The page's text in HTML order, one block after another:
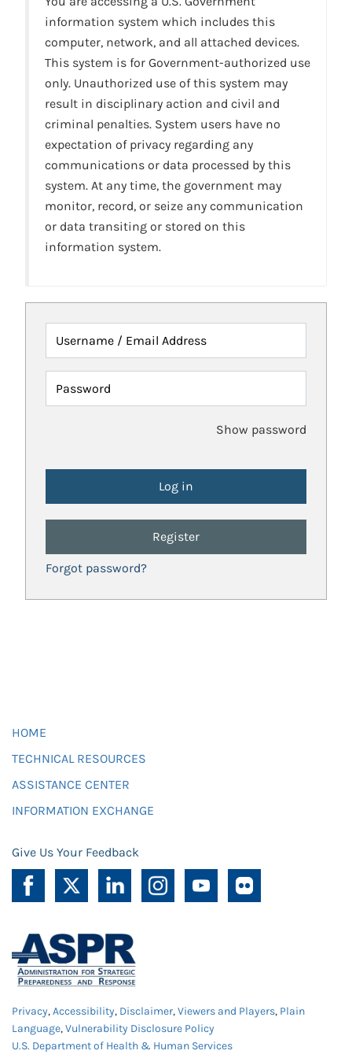
information system which includes this
computer, network, and all attached devices.
This system is for Government-authorized use
only. Unauthorized use of this system may
result in disciplinary action and civil and
criminal penalties. System users have no
expectation of privacy regarding any
communications or data processed by this
system. At any time, the government may
monitor, record, or seize any communication
or data transiting or stored on this
information system.
Username / Email Address
Password
Show password
Register
Forgot password?
HOME
TECHNICAL RESOURCES
ASSISTANCE CENTER
INFORMATION EXCHANGE
Give Us Your Feedback
Privacy,Accessibility, Disclaimer,Viewers and Players, Plain
Language,Vulnerability Disclosure Policy
U.S. Department of Health & Human Services